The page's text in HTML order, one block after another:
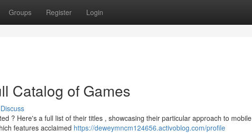
Groups Register Login
Catalog of Games
Discuss
? Here's a full list of their titles , showcasing their particular approach to mobile
features acclaimed https://deweymncm124656.activoblog.com/profile